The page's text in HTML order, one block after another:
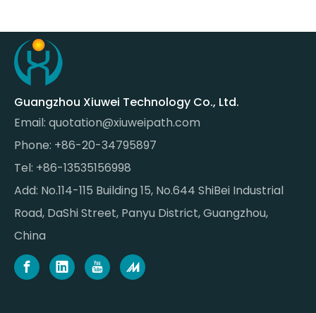
Guangzhou Xiuwei Technology Co., Ltd.
Email: quotation@xiuweipath.com
Phone: +86-20-34795897
Tel: +86-13535156998
Add: No.114-115 Building 15, No.644 ShiBei Industrial
Road, DaShi Street, Panyu District, Guangzhou,
China